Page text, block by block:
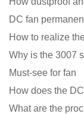
How to realize
Must-see for fan
How does the